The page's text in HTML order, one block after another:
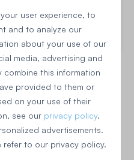
View
user experience, to
and to analyze our
about your use of our
media, advertising and
combine this information
provided to them or
on your use of their
see our privacy policy.
advertisements.
refer to our privacy policy.